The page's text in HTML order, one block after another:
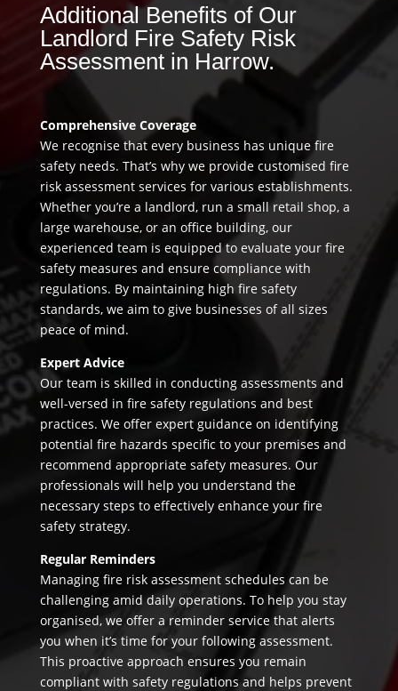
Additional Benefits of Our
Landlord Fire Safety Risk
Assessment in Harrow.
Comprehensive Coverage
We recognise that every business has unique fire
safety needs. That’s why we provide customised fire
risk assessment services for various establishments.
Whether you’re a landlord, run a small retail shop, a
large warehouse, or an office building, our
experienced team is equipped to evaluate your fire
safety measures and ensure compliance with
regulations. By maintaining high fire safety
standards, we aim to give businesses of all sizes
peace of mind.
Expert Advice
Our team is skilled in conducting assessments and
well-versed in fire safety regulations and best
practices. We offer expert guidance on identifying
potential fire hazards specific to your premises and
recommend appropriate safety measures. Our
professionals will help you understand the
necessary steps to effectively enhance your fire
safety strategy.
Regular Reminders
Managing fire risk assessment schedules can be
challenging amid daily operations. To help you stay
organised, we offer a reminder service that alerts
you when it’s time for your following assessment.
This proactive approach ensures you remain
compliant with safety regulations and helps prevent